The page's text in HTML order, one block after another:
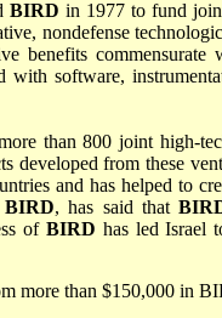
BIRD in 1977 to fund
nondefense
benefits
with software,
than 800 joint high-
developed from these
and has helped to
BIRD, has said that
of BIRD has led Israel
more than $150,000 in